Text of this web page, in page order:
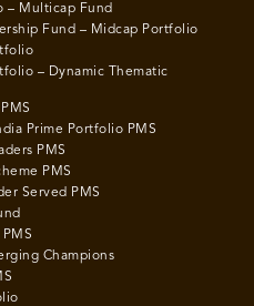
– Multicap Fund
Fund – Midcap Portfolio
– Dynamic Thematic
Prime Portfolio PMS
PMS
PMS
Served PMS
Champions